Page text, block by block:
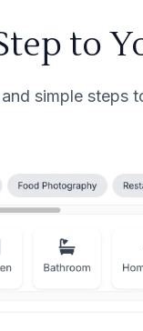
to
simple steps